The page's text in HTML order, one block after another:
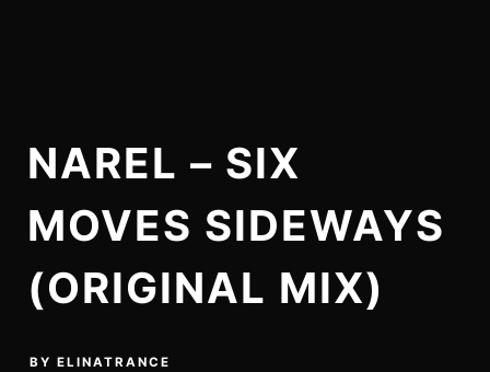
NAREL – SIX
MOVES SIDEWAYS
(ORIGINAL MIX)
BYELINATRANCE